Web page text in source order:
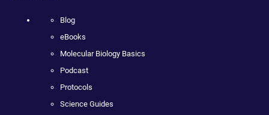
Blog
eBooks
Molecular Biology Basics
Podcast
Protocols
Science Guides